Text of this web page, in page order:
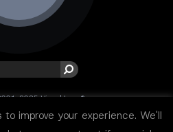
2025 Visual Lure ®.
reserved.
improve your experience. We'll